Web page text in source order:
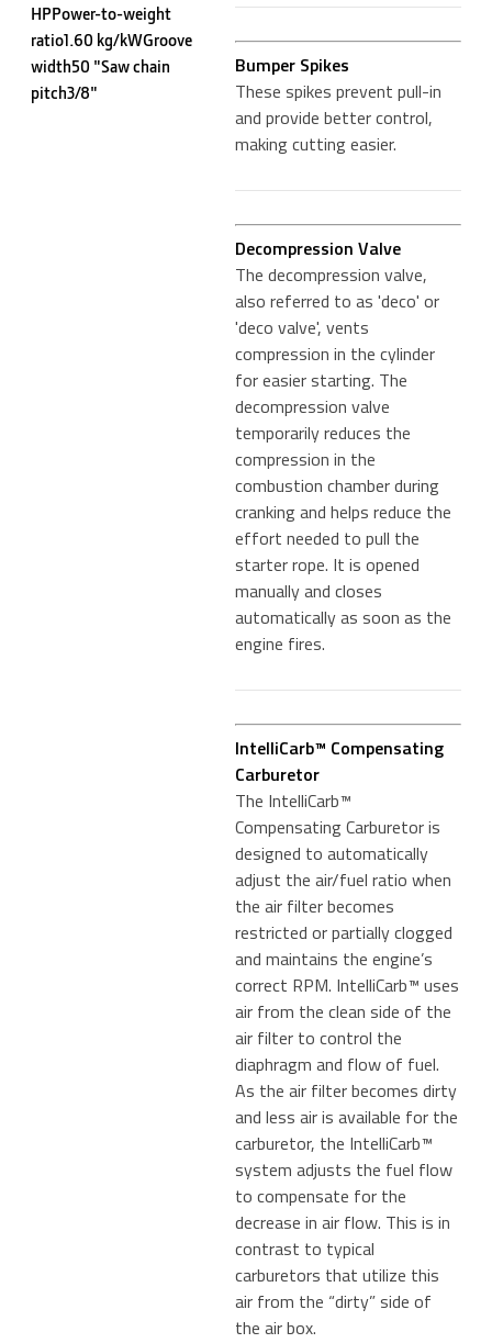
HPPower-to-weight
ratio1.60 kg/kWGroove
width50 "Saw chain
pitch3/8"
Bumper Spikes
These spikes prevent pull-in
and provide better control,
making cutting easier.
Decompression Valve
The decompression valve,
also referred to as 'deco' or
'deco valve', vents
compression in the cylinder
for easier starting. The
decompression valve
temporarily reduces the
compression in the
combustion chamber during
cranking and helps reduce the
effort needed to pull the
starter rope. It is opened
manually and closes
automatically as soon as the
engine fires.
IntelliCarb™ Compensating
Carburetor
The IntelliCarb™
Compensating Carburetor is
designed to automatically
adjust the air/fuel ratio when
the air filter becomes
restricted or partially clogged
and maintains the engine’s
correct RPM. IntelliCarb™ uses
air from the clean side of the
air filter to control the
diaphragm and flow of fuel.
As the air filter becomes dirty
and less air is available for the
carburetor, the IntelliCarb™
system adjusts the fuel flow
to compensate for the
decrease in air flow. This is in
contrast to typical
carburetors that utilize this
air from the “dirty” side of
the air box.